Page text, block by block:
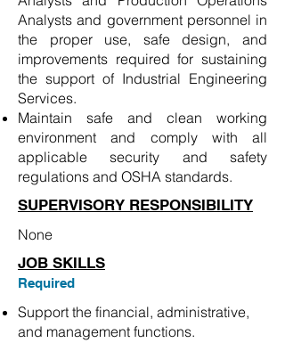
Analysts and government personnel in
the proper use, safe design, and
improvements required for sustaining
the support of Industrial Engineering
Services.
Maintain safe and clean working
environment and comply with all
applicable security and safety
regulations and OSHA standards.
SUPERVISORY RESPONSIBILITY
None
JOB SKILLS
Required
Support the financial, administrative,
and management functions.